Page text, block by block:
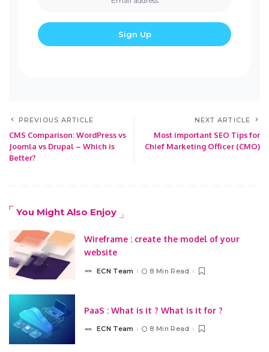
PREVIOUS ARTICLE
CMS Comparison: WordPress vs
Joomla vs Drupal – Which is
Better?
NEXT ARTICLE
Most important SEO Tips for
Chief Marketing Officer (CMO)
You Might Also Enjoy
Wireframe : create the model of your
website
PostedECN Team 8 Min Read
PaaS : What is it ? What is it for ?
PostedECN Team 8 Min Read